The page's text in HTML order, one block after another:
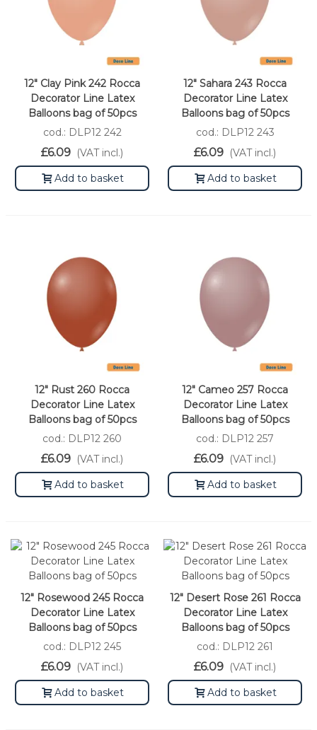
12" Clay Pink 242 Rocca
Decorator Line Latex
Balloons bag of 50pcs
cod.: DLP12 242
£6.09 (VAT incl.)
Add to basket
12" Sahara 243 Rocca
Decorator Line Latex
Balloons bag of 50pcs
cod.: DLP12 243
£6.09 (VAT incl.)
Add to basket
12" Rust 260 Rocca
Decorator Line Latex
Balloons bag of 50pcs
cod.: DLP12 260
£6.09 (VAT incl.)
Add to basket
12" Cameo 257 Rocca
Decorator Line Latex
Balloons bag of 50pcs
cod.: DLP12 257
£6.09 (VAT incl.)
Add to basket
12" Rosewood 245 Rocca
Decorator Line Latex
Balloons bag of 50pcs
cod.: DLP12 245
£6.09 (VAT incl.)
Add to basket
12" Desert Rose 261 Rocca
Decorator Line Latex
Balloons bag of 50pcs
cod.: DLP12 261
£6.09 (VAT incl.)
Add to basket